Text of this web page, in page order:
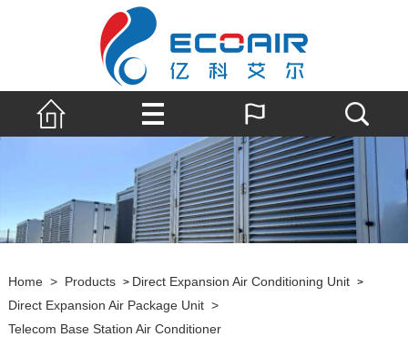
Home > Products > Direct Expansion Air Conditioning Unit >
Direct Expansion Air Package Unit >
Telecom Base Station Air Conditioner